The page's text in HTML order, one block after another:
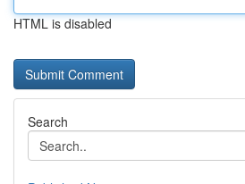
HTML is disabled
Search